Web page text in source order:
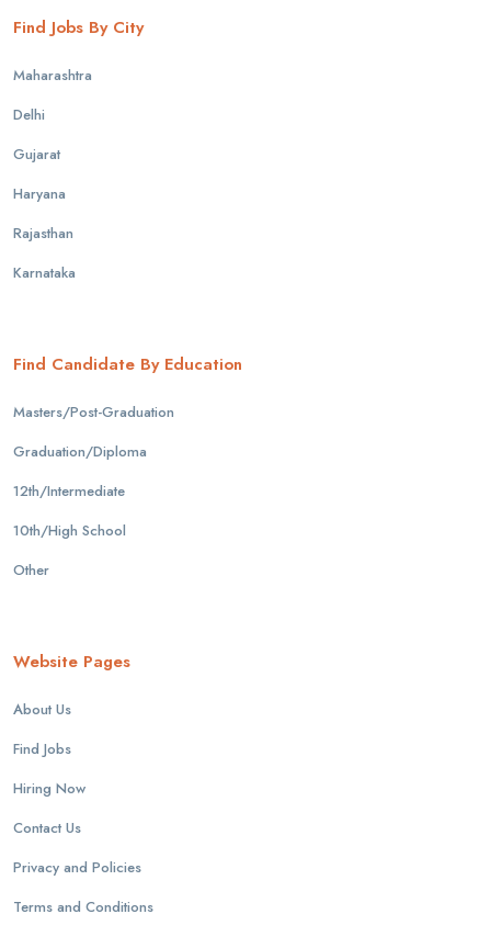
Find Jobs By City
Maharashtra
Delhi
Gujarat
Haryana
Rajasthan
Karnataka
Find Candidate By Education
Masters/Post-Graduation
Graduation/Diploma
12th/Intermediate
10th/High School
Other
Website Pages
About Us
Find Jobs
Hiring Now
Contact Us
Privacy and Policies
Terms and Conditions